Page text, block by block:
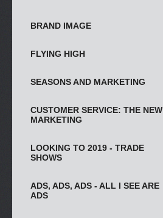
BRAND IMAGE
FLYING HIGH
SEASONS AND MARKETING
CUSTOMER SERVICE: THE NEW
MARKETING
LOOKING TO 2019 - TRADE
SHOWS
ADS, ADS, ADS - ALL I SEE ARE
ADS